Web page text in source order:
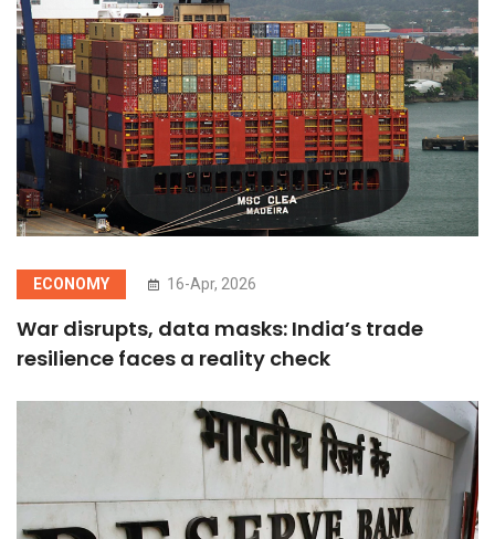
ECONOMY 16-Apr, 2026
War disrupts, data masks: India’s trade
resilience faces a reality check